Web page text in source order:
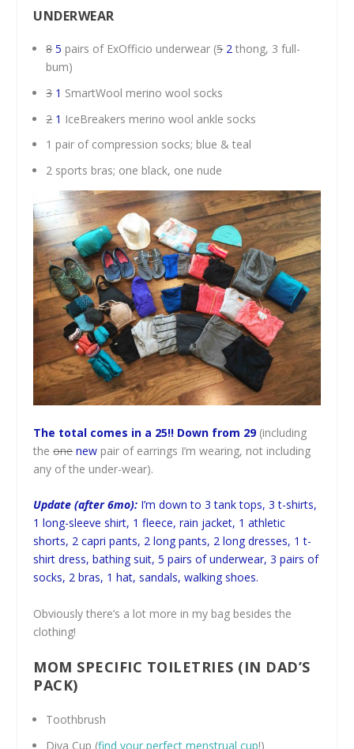
UNDERWEAR
8 5 pairs of ExOfficio underwear (52 thong, 3 full-
bum)
3 1 SmartWool merino wool socks
2 1 IceBreakers merino wool ankle socks
1 pair of compression socks; blue & teal
2 sports bras; one black, one nude
The total comes in a 25!! Down from 29(including
theone new pair of earrings I’m wearing, not including
any of the under-wear).
Update (after 6mo): I’m down to 3 tank tops, 3 t-shirts,
1 long-sleeve shirt, 1 fleece, rain jacket, 1 athletic
shorts, 2 capri pants, 2 long pants, 2 long dresses, 1 t-
shirt dress, bathing suit, 5 pairs of underwear, 3 pairs of
socks, 2 bras, 1 hat, sandals, walking shoes.
Obviously there’s a lot more in my bag besides the
clothing!
MOM SPECIFIC TOILETRIES (IN DAD’S
PACK)
Toothbrush
Diva Cup (find your perfect menstrual cup!)